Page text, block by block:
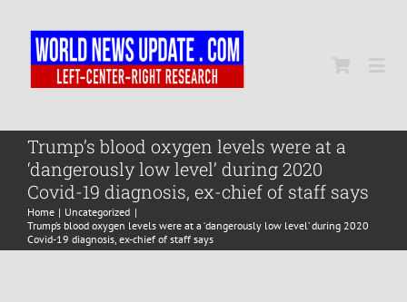
content
Home
World
Trump’s blood oxygen levels were at a
‘dangerously low level’ during 2020
Covid-19 diagnosis, ex-chief of staff says
Home
Uncategorized
Trump’s blood oxygen levels were at a ‘dangerously low level’ during 2020
Covid-19 diagnosis, ex-chief of staff says